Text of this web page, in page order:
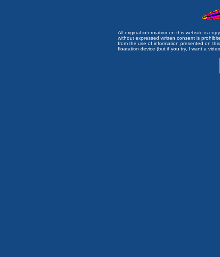
All original information on this website is
without expressed written consent is
from the use of information presented on
floatation device (but if you try, I want a